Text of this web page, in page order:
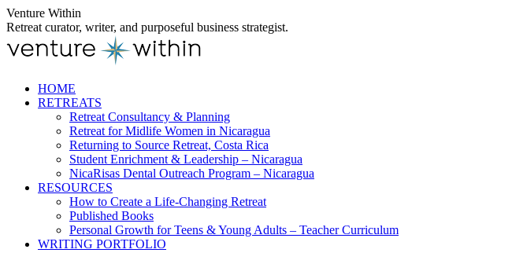
Skip
to
content
Venture Within
Retreat curator, writer, and purposeful business strategist.
HOME
RETREATS
Retreat Consultancy & Planning
Retreat for Midlife Women in Nicaragua
Returning to Source Retreat, Costa Rica
Student Enrichment & Leadership – Nicaragua
NicaRisas Dental Outreach Program – Nicaragua
RESOURCES
How to Create a Life-Changing Retreat
Published Books
Personal Growth for Teens & Young Adults – Teacher Curriculum
WRITING PORTFOLIO